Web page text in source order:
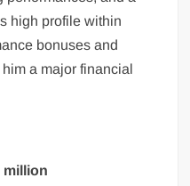
high profile within
bonuses and
a major financial
million